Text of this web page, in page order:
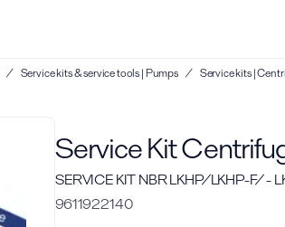
/ Service kits & service tools | Pumps / Service kits |
Service Kit
SERVICE KIT NBR LKHP/LKHP-F/ -
9611922140